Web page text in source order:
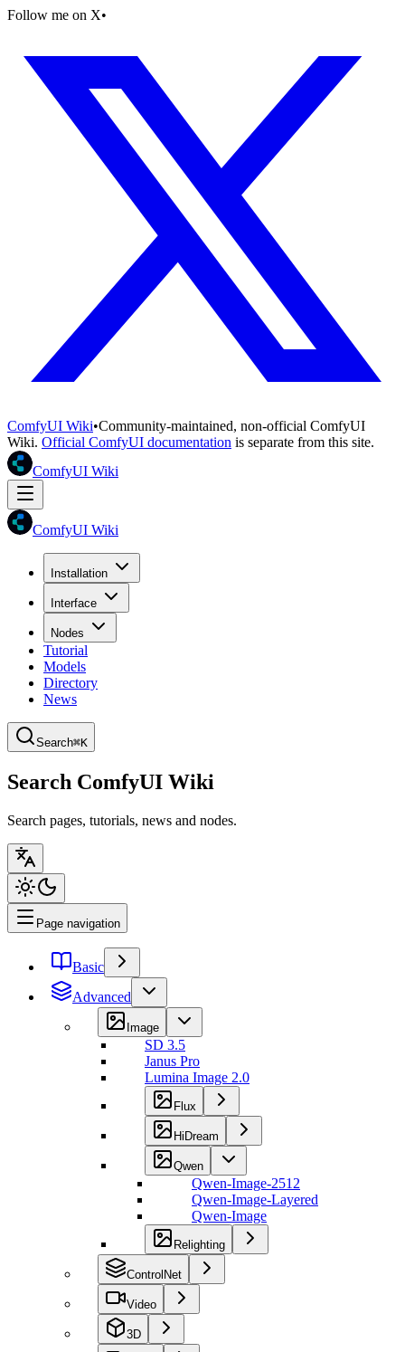
Follow me on X•
ComfyUI Wiki•Community-maintained, non-official ComfyUI
Wiki. Official ComfyUI documentation is separate from this site.
ComfyUI Wiki
ComfyUI Wiki
Installation
Interface
Nodes
Tutorial
Models
Directory
News
Search⌘K
Search ComfyUI Wiki
Search pages, tutorials, news and nodes.
Page navigation
Basic
Advanced
Image
SD 3.5
Janus Pro
Lumina Image 2.0
Flux
HiDream
Qwen
Qwen-Image-2512
Qwen-Image-Layered
Qwen-Image
Relighting
ControlNet
Video
3D